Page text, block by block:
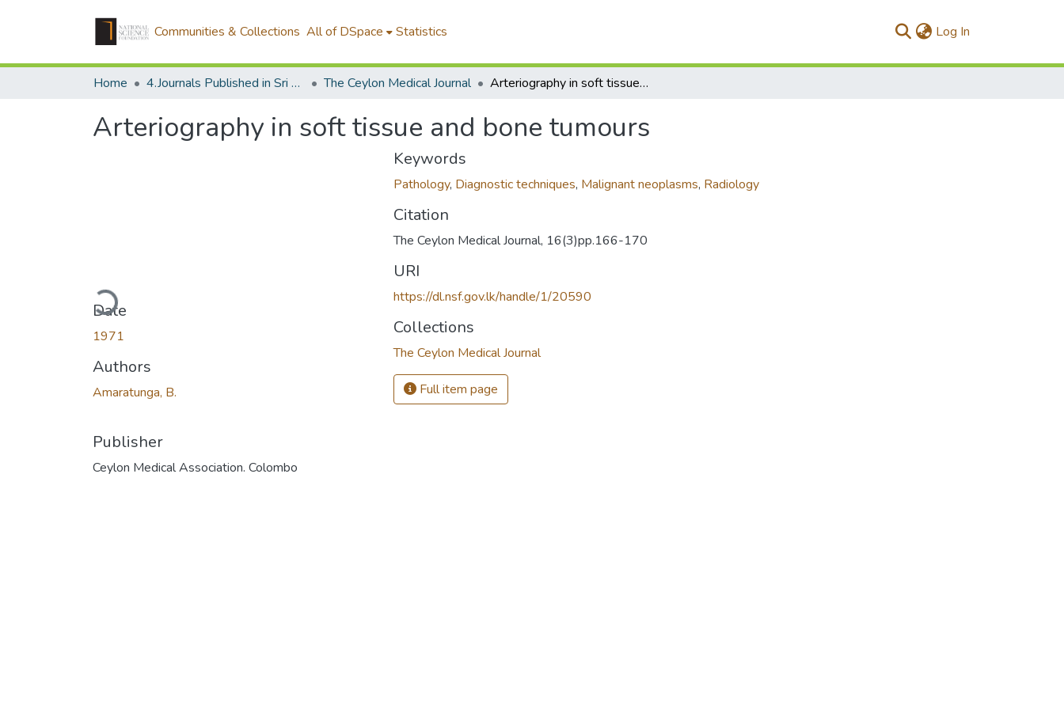
Communities & Collections All of DSpace Statistics Log In
Home 4.Journals Published in Sri Lanka The Ceylon Medical Journal Arteriography in soft tissue and bone tumours
Arteriography in soft tissue and bone tumours
Loading...
Date
1971
Authors
Amaratunga, B.
Publisher
Ceylon Medical Association. Colombo
Keywords
Pathology, Diagnostic techniques, Malignant neoplasms, Radiology
Citation
The Ceylon Medical Journal, 16(3)pp.166-170
URI
https://dl.nsf.gov.lk/handle/1/20590
Collections
The Ceylon Medical Journal
Full item page